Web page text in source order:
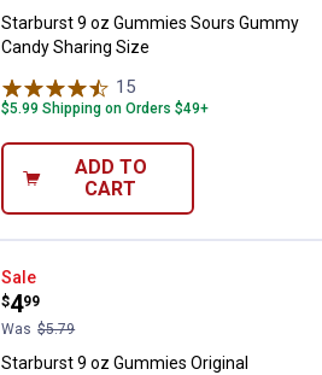
Starburst 9 oz Gummies Sours Gummy
Candy Sharing Size
15
$5.99 Shipping on Orders $49+
ADD TO
CART
Starburst 9 oz Gummies Original
Sale
Price:
$4
.
99
Was $5.79
Starburst 9 oz Gummies Original